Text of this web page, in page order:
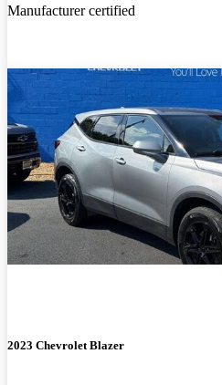
Manufacturer certified
2023 Chevrolet Blazer